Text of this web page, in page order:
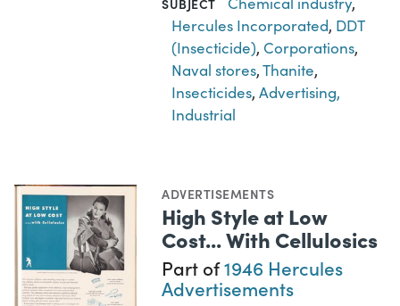
SUBJECT
Hercules Incorporated, DDT
(Insecticide), Corporations,
Naval stores,Thanite,
Insecticides,Advertising,
Industrial
ADVERTISEMENTS
High Style at Low
Cost... With Cellulosics
Part of1946 Hercules
Advertisements